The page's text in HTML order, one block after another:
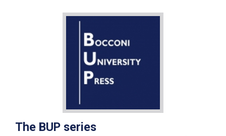
The BUP series